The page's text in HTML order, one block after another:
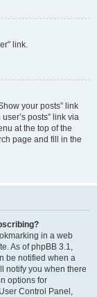
link.
your posts” link
posts” link via
at the top of the
page and fill in the
in a web
As of phpBB 3.1,
be notified when a
notify you when there
options for
Control Panel,